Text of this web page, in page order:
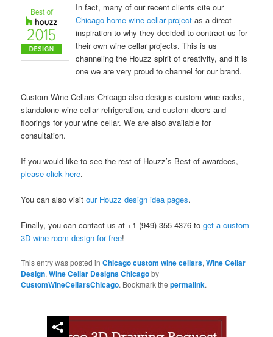
In fact, many of our recent clients cite our
Chicago home wine cellar project as a direct
inspiration to why they decided to contract us for
their own wine cellar projects. This is us
channeling the Houzz spirit of creativity, and it is
one we are very proud to channel for our brand.
Custom Wine Cellars Chicago also designs custom wine racks,
standalone wine cellar refrigeration, and custom doors and
floorings for your wine cellar. We are also available for
consultation.
If you would like to see the rest of Houzz’s Best of awardees,
please click here.
You can also visitour Houzz design idea pages.
Finally, you can contact us at +1 (949) 355-4376 toget a custom
3D wine room design for free!
This entry was posted inChicago custom wine cellars,Wine Cellar
Design,Wine Cellar Designs Chicagoby
CustomWineCellarsChicago. Bookmark thepermalink.